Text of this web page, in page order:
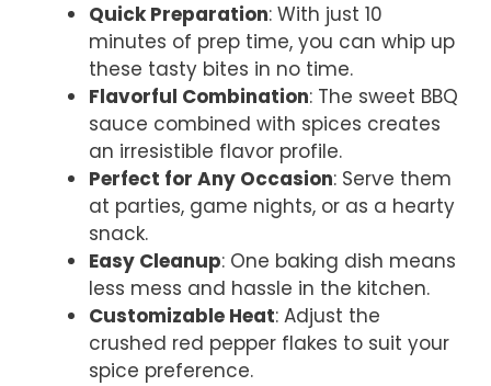
Quick Preparation: With just 10
minutes of prep time, you can whip up
these tasty bites in no time.
Flavorful Combination: The sweet BBQ
sauce combined with spices creates
an irresistible flavor profile.
Perfect for Any Occasion: Serve them
at parties, game nights, or as a hearty
snack.
Easy Cleanup: One baking dish means
less mess and hassle in the kitchen.
Customizable Heat: Adjust the
crushed red pepper flakes to suit your
spice preference.